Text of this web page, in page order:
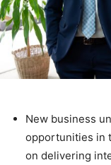
New business
opportunities in
on delivering